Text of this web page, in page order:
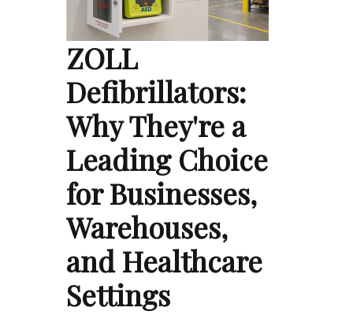
ZOLL
Defibrillators:
Why They're a
Leading Choice
for Businesses,
Warehouses,
and Healthcare
Settings